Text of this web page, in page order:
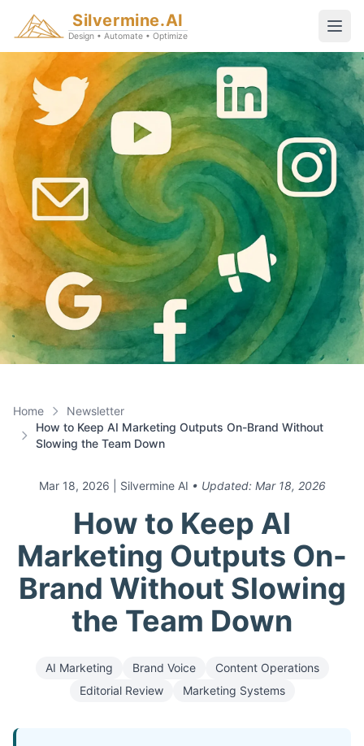
Silvermine.AI
Design • Automate • Optimize
Home
Newsletter
How to Keep AI Marketing Outputs On-Brand Without
Slowing the Team Down
Mar 18, 2026 | Silvermine AI • Updated: Mar 18, 2026
How to Keep AI
Marketing Outputs On-
Brand Without Slowing
the Team Down
AI Marketing Brand Voice
Content Operations
Editorial Review
Marketing Systems